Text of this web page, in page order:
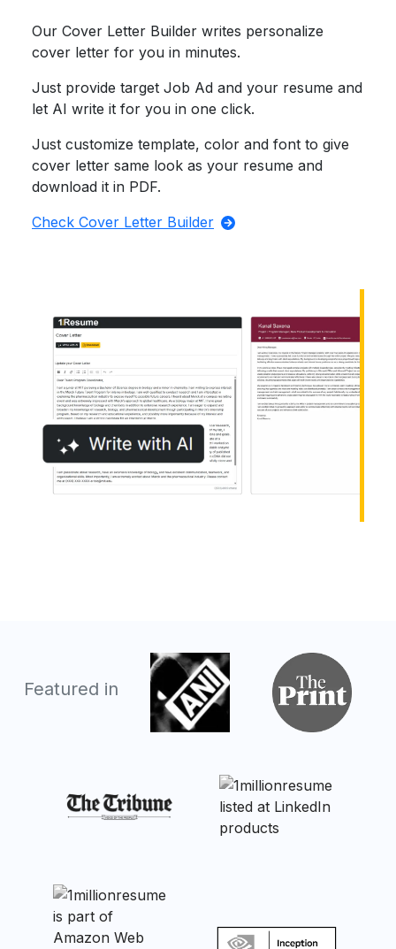
Our Cover Letter Builder writes personalize
cover letter for you in minutes.
Just provide target Job Ad and your resume and
let AI write it for you in one click.
Just customize template, color and font to give
cover letter same look as your resume and
download it in PDF.
Check Cover Letter Builder
Featured in